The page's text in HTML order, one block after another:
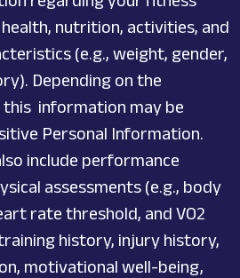
health, nutrition, activities, and
(e.g., weight, gender,
Depending on the
this information may be
Personal Information.
include performance
assessments (e.g., body
rate threshold, and VO2
history, injury history,
motivational well-being,